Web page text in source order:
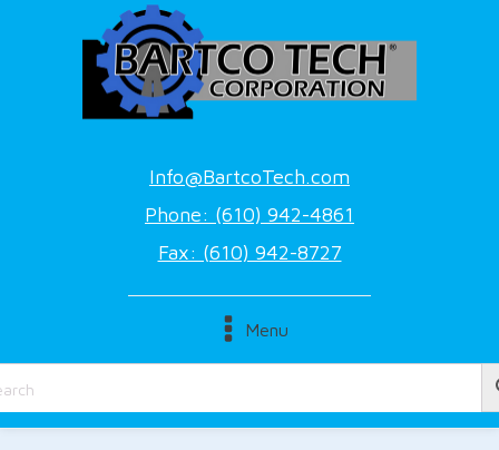
Info@BartcoTech.com
Phone: (610) 942-4861
Fax: (610) 942-8727
Menu